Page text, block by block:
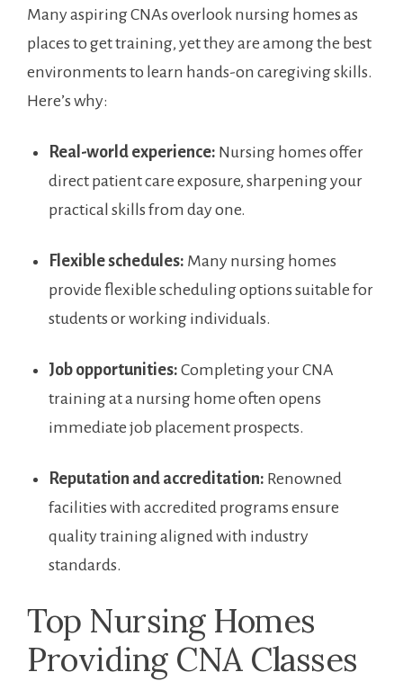
Many aspiring ⁣CNAs overlook nursing homes as
places to get training, yet they are among the best
environments to learn‌ hands-on caregiving skills.
Here’s why:
Real-world experience: Nursing homes offer
direct patient care‍ exposure, ‌sharpening⁣ your
practical skills from day one.
Flexible schedules: ‌Many nursing homes ​
provide flexible scheduling options suitable for
students or working‌ individuals.
Job opportunities: Completing your ‌CNA
training at ⁣a nursing ⁢home often ‍opens
immediate job placement prospects.
Reputation and accreditation: Renowned
facilities with accredited programs ensure
quality training aligned​ with industry
standards.
Top Nursing Homes
Providing CNA Classes